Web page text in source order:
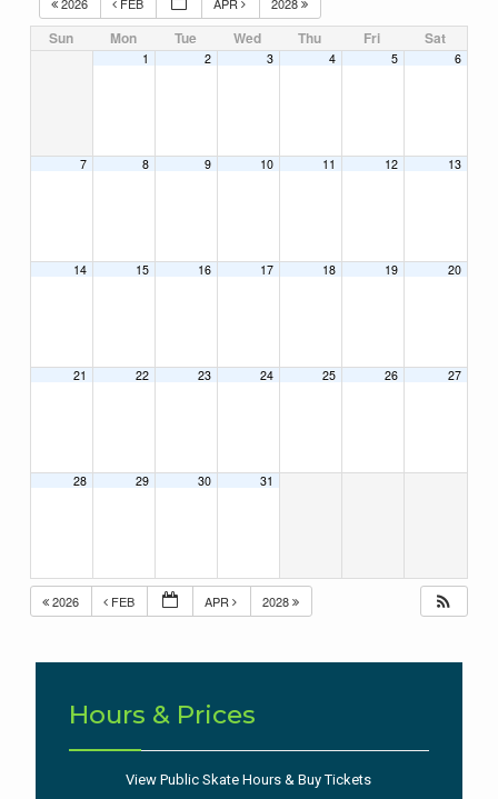
Sun Mon Tue Wed Thu Fri Sat
1 2 3 4 5 6
7 8 9 10 11 12 13
14 15 16 17 18 19 20
21 22 23 24 25 26 27
28 29 30 31
2026 FEB APR 2028
Hours & Prices
View Public Skate Hours & Buy Tickets